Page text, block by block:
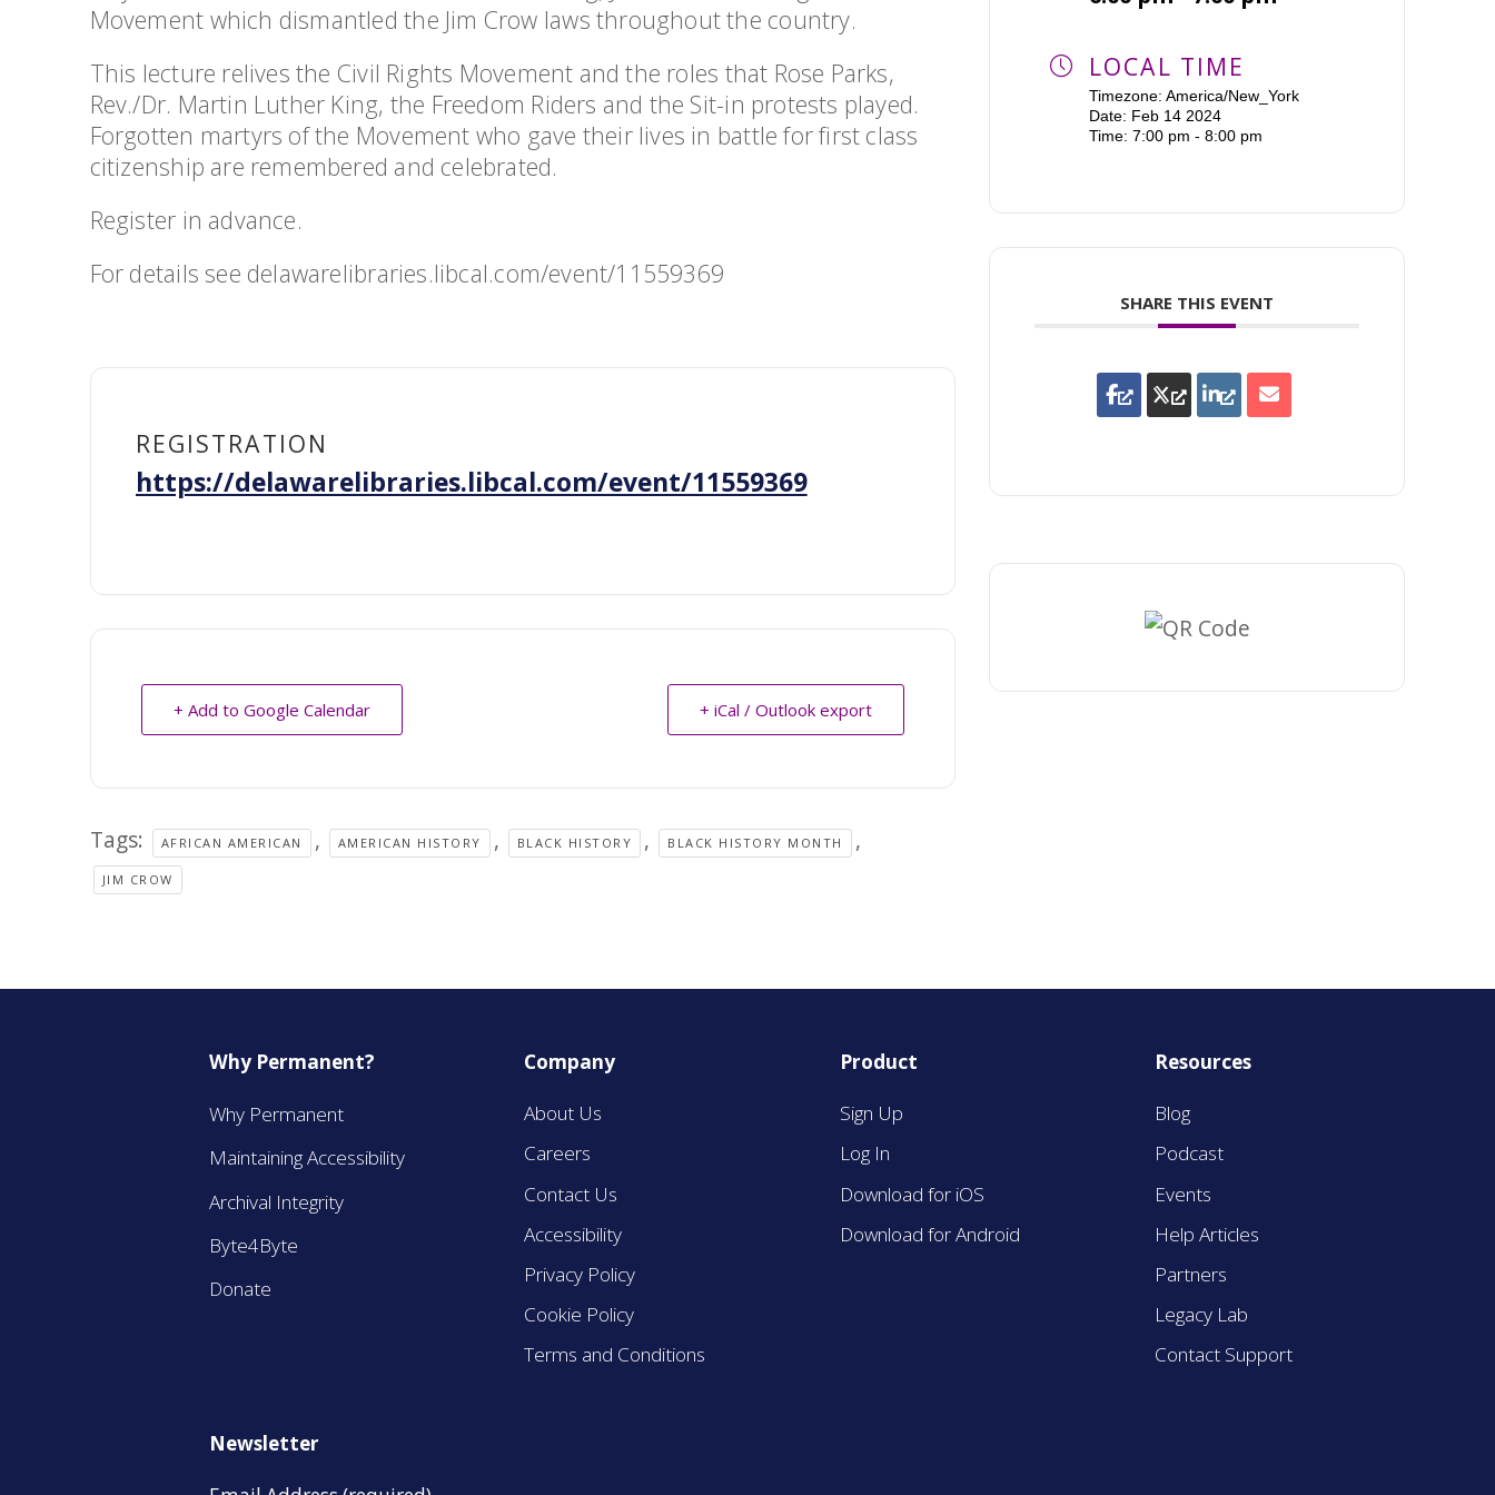
Movement which dismantled the Jim Crow laws throughout the country.
This lecture relives the Civil Rights Movement and the roles that Rose Parks,
Rev./Dr. Martin Luther King, the Freedom Riders and the Sit-in protests played.
Forgotten martyrs of the Movement who gave their lives in battle for first class
citizenship are remembered and celebrated.
Register in advance.
For details see delawarelibraries.libcal.com/event/11559369
REGISTRATION
https://delawarelibraries.libcal.com/event/11559369
+ Add to Google Calendar + iCal / Outlook export
Tags: AFRICAN AMERICAN , AMERICAN HISTORY , BLACK HISTORY , BLACK HISTORY MONTH ,
JIM CROW
LOCAL TIME
Timezone:America/New_York
Date: Feb 14 2024
Time:7:00 pm - 8:00 pm
SHARE THIS EVENT
Why Permanent?
Why Permanent
Maintaining Accessibility
Archival Integrity
Byte4Byte
Donate
Company
About Us
Careers
Contact Us
Accessibility
Privacy Policy
Cookie Policy
Terms and Conditions
Product
Sign Up
Log In
Download for iOS
Download for Android
Resources
Blog
Podcast
Events
Help Articles
Partners
Legacy Lab
Contact Support
Newsletter